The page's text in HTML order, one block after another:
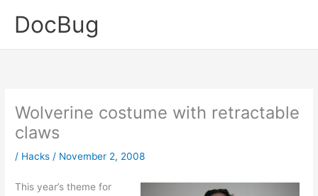
DocBug
Wolverine costume with retractable
claws
/ Hacks / November 2, 2008
This year’s theme for